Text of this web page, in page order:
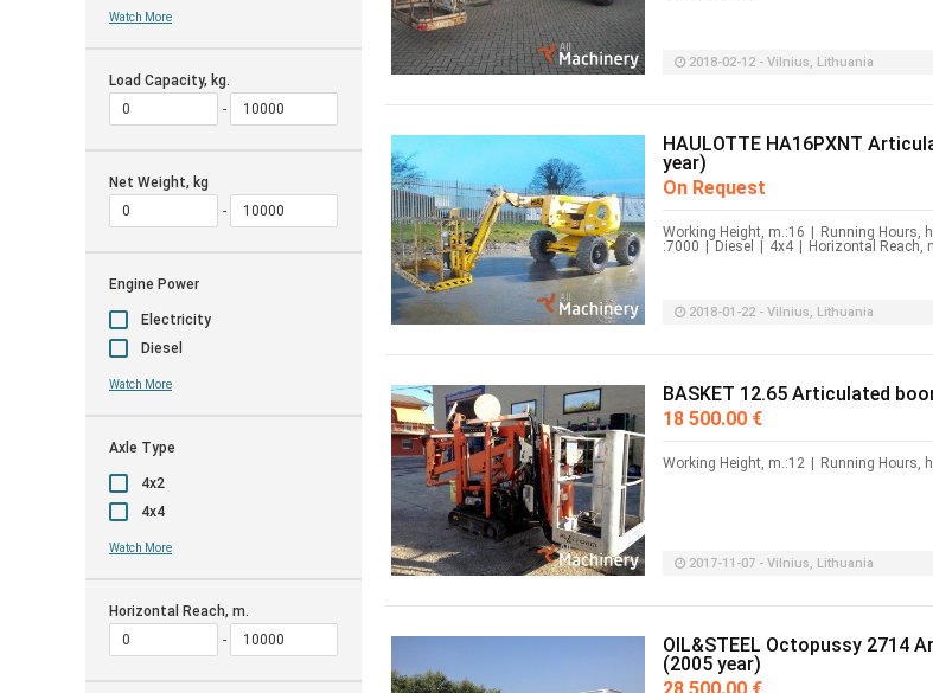
Watch More
Load Capacity, kg.
Net Weight, kg
Engine Power
Electricity
Diesel
Watch More
Axle Type
4x2
4x4
Watch More
Horizontal Reach, m.
2018-02-12 - Vilnius, Lithuania
HAULOTTE HA16PXNT
year)
On Request
Working Height, m.:16 | Running Hours,
:7000 | Diesel | 4x4 | Horizontal Reach,
2018-01-22 - Vilnius, Lithuania
BASKET 12.65 Articulated
18 500.00 €
Working Height, m.:12 Running Hours,
2017-11-07 - Vilnius, Lithuania
OIL&STEEL Octopussy 2714
(2005 year)
28 500.00 €